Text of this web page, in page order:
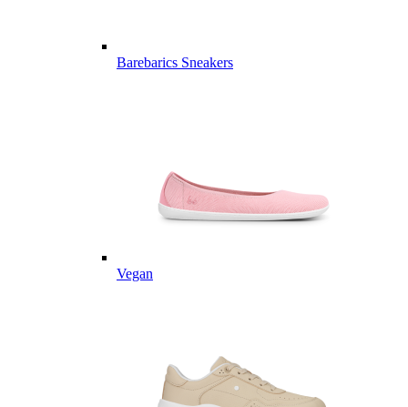
Barebarics Sneakers
Vegan